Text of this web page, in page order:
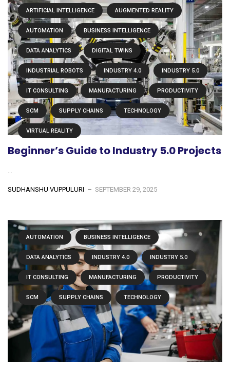
ARTIFICIAL INTELLIGENCE AUGMENTED REALITY
AUTOMATION BUSINESS INTELLIGENCE
DATA ANALYTICS DIGITAL TWINS
INDUSTRIAL ROBOTS INDUSTRY 4.0 INDUSTRY 5.0
IT CONSULTING MANUFACTURING PRODUCTIVITY
SCM SUPPLY CHAINS TECHNOLOGY
VIRTUAL REALITY
Beginner’s Guide to Industry 5.0 Projects
SUDHANSHU VUPPULURI SEPTEMBER 29, 2025
AUTOMATION BUSINESS INTELLIGENCE
DATA ANALYTICS INDUSTRY 4.0 INDUSTRY 5.0
IT CONSULTING MANUFACTURING PRODUCTIVITY
SCM SUPPLY CHAINS TECHNOLOGY